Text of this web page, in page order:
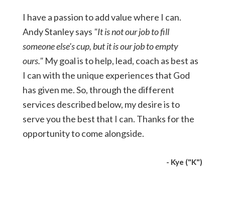
I have a passion to add value where I can.
Andy Stanley says "It is not our job to fill
someone else's cup, but it is our job to empty
ours." My goal is to help, lead, coach as best as
I can with the unique experiences that God
has given me. So, through the different
services described below, my desire is to
serve you the best that I can. Thanks for the
opportunity to come alongside.
- Kye ("K")